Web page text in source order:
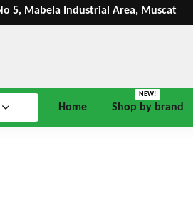
5, Mabela Industrial Area, Muscat
Home Shop by brand
NEW!